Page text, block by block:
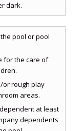
dark.
pool or pool
for the care of
or rough play
areas.
at least
dependents